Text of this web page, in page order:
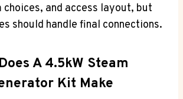
choices, and access layout, but
should handle final connections.
A 4.5kW Steam
Kit Make